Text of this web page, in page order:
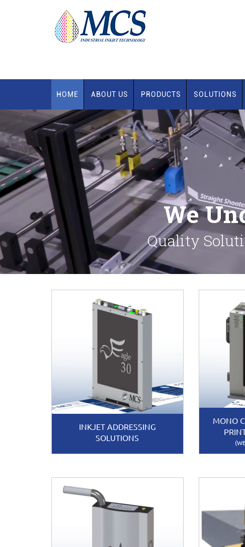
HOME ABOUT US PRODUCTS SOLUTIONS
We
Quality
INKJET ADDRESSING
SOLUTIONS
MONO